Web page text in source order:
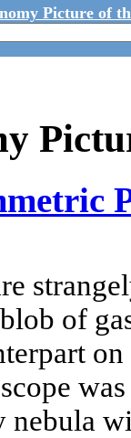
Picture of
of
nebula